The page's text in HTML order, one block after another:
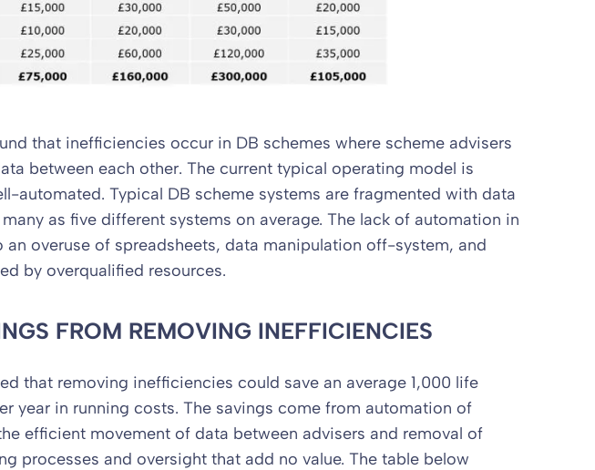
that inefficiencies occur in DB schemes where scheme advisers
between each other. The current typical operating model is
automated. Typical DB scheme systems are fragmented with data
as five different systems on average. The lack of automation in
an overuse of spreadsheets, data manipulation off-system, and
by overqualified resources.
FROM REMOVING INEFFICIENCIES
that removing inefficiencies could save an average 1,000 life
year in running costs. The savings come from automation of
efficient movement of data between advisers and removal of
processes and oversight that add no value. The table below